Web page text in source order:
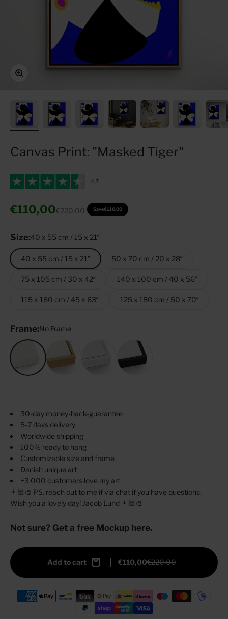
Zoom
Canvas Print: "Masked Tiger"
Sale price
€110,00Regular price
€220,00 Save€110,00
Size:40 x 55 cm / 15 x 21″
40 x 55 cm / 15 x 21″ 50 x 70 cm / 20 x 28″
75 x 105 cm / 30 x 42″ 140 x 100 cm / 40 x 56″
115 x 160 cm / 45 x 63″ 125 x 180 cm / 50 x 70″
Frame:No Frame
No Frame Oak White Black
30-day money-back-guarantee
5-7 days delivery
Worldwide shipping
100% ready to hang
Customizable size and frame
Danish unique art
+3.000 customers love my art
👨🏻‍🎨 PS. reach out to me if via chat if you have questions.
Wish you a lovely day! Jacob Lund 👨🏻‍🎨
Not sure? Get a free Mockup here.
Add to cart €110,00€220,00